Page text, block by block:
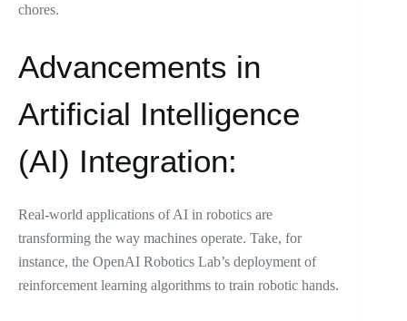
chores.
Advancements in
Artificial Intelligence
(AI) Integration:
Real-world applications of AI in robotics are
transforming the way machines operate. Take, for
instance, the OpenAI Robotics Lab’s deployment of
reinforcement learning algorithms to train robotic hands.